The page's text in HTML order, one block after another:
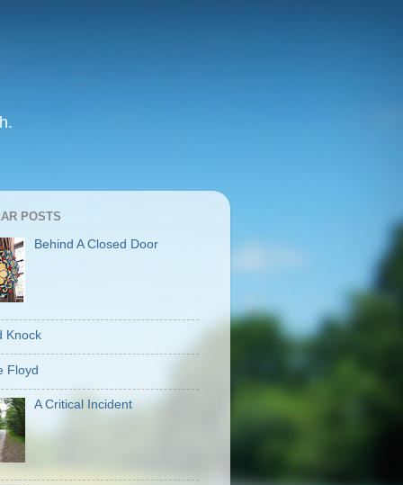
POSTS
Behind A Closed Door
Knock
Floyd
A Critical Incident